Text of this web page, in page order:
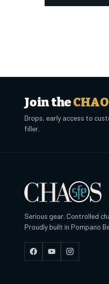
Join the
Drops, early access to
filler.
Serious gear. Controlled
Proudly built in Pompano
FacebookYouTubeInstagram